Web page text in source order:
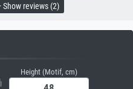
Show reviews (2)
Height (Motif, cm)